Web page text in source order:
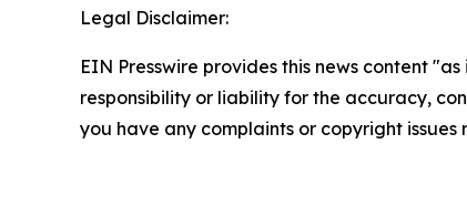
Legal Disclaimer:
EIN Presswire provides this news content
responsibility or liability for the accuracy,
you have any complaints or copyright